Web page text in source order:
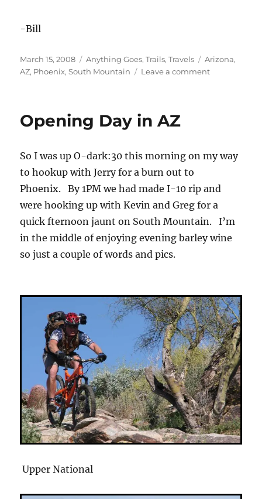
-Bill
Posted
on
March 15, 2008 Categories
Anything Goes,Trails,Travels Tags
Arizona,
AZ, Phoenix,South Mountain Leave a commenton
Opening Day in AZ
So I was up O-dark:30 this morning on my way
to hookup with Jerry for a burn out to
Phoenix. By 1PM we had made I-10 rip and
were hooking up with Kevin and Greg for a
quick fternoon jaunt on South Mountain. I’m
in the middle of enjoying evening barley wine
so just a couple of words and pics.
Upper National